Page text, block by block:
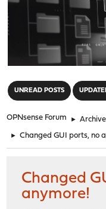
UNREAD POSTS
OPNsense Forum ► Archive
► Changed GUI ports, no
Changed
anymore!